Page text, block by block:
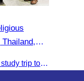
The CATA team participated in a study trip to India to explore religious tourism markets and adopt best practices in tourism.